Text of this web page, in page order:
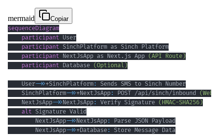
mermaid
Copiar
sequenceDiagram
participant
participant
participant NextJsApp as Next.js App (API Route)
participant Database (Optional)
    User
->>+SinchPlatform:
    SinchPlatform
->>+NextJsApp: POST /api/sinch/inbound
    NextJsApp
->>NextJsApp: Verify Signature (HMAC-SHA256)
alt
        NextJsApp
->>NextJsApp:
        NextJsApp
->>+Database: